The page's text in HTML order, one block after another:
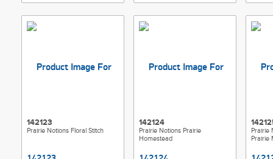
142123
Prairie Notions Floral Stitch
142124
Prairie Notions Prairie
Homestead
Prairie
Prairie